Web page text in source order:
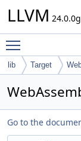
LLVM
lib Target
Go to the